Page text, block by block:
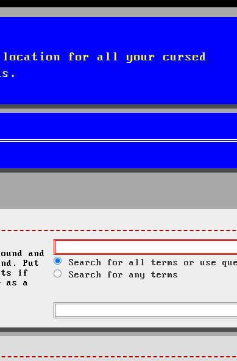
location for all your cursed
and
Put
if
as a
Search for all terms or use
Search for any terms